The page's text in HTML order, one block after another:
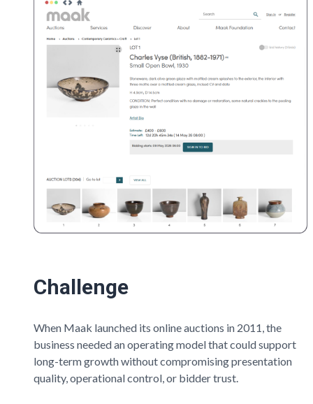
Challenge
When Maak launched its online auctions in 2011, the
business needed an operating model that could support
long-term growth without compromising presentation
quality, operational control, or bidder trust.